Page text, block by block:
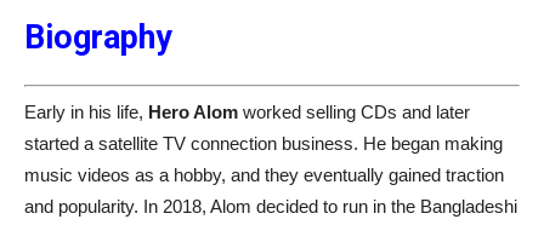
Biography
Early in his life, Hero Alom worked selling CDs and later
started a satellite TV connection business. He began making
music videos as a hobby, and they eventually gained traction
and popularity. In 2018, Alom decided to run in the Bangladeshi